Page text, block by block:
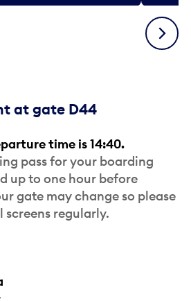
Next
at gate D44
time is 14:40.
pass for your boarding
up to one hour before
gate may change so please
regularly.